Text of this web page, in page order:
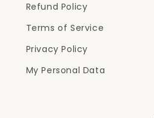
Refund Policy
Terms of Service
Privacy Policy
My Personal Data